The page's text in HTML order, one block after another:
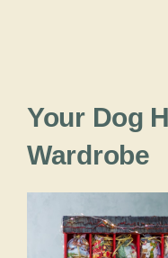
Your Dog
Wardrobe